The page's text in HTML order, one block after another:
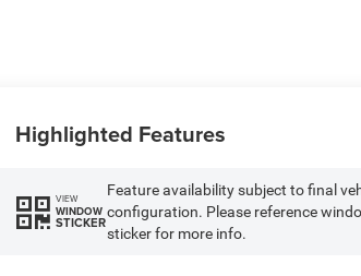
Highlighted Features
VIEW
WINDOW
STICKER
Feature availability subject to final
configuration. Please reference
sticker for more info.